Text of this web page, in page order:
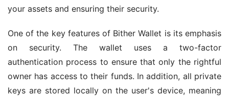
your assets and ensuring their security.
One of the key features of Bither Wallet is its emphasis
on security. The wallet uses a two-factor
authentication process to ensure that only the rightful
owner has access to their funds. In addition, all private
keys are stored locally on the user's device, meaning